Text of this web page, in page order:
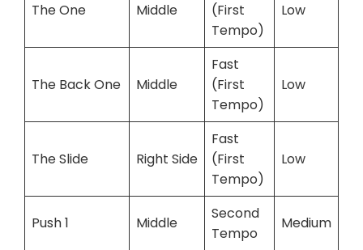
The One Middle
(First
Tempo)
Low
The Back One Middle
Fast
(First
Tempo)
Low
The Slide Right Side
Fast
(First
Tempo)
Low
Push 1 Middle
Second
Tempo
Medium